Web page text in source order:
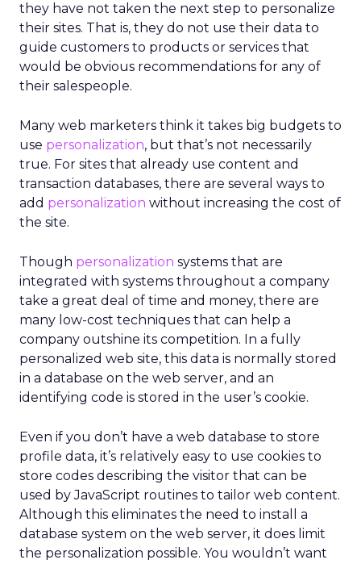
they have not taken the next step to personalize
their sites. That is, they do not use their data to
guide customers to products or services that
would be obvious recommendations for any of
their salespeople.
Many web marketers think it takes big budgets to
use personalization, but that’s not necessarily
true. For sites that already use content and
transaction databases, there are several ways to
add personalization without increasing the cost of
the site.
Though personalization systems that are
integrated with systems throughout a company
take a great deal of time and money, there are
many low-cost techniques that can help a
company outshine its competition. In a fully
personalized web site, this data is normally stored
in a database on the web server, and an
identifying code is stored in the user’s cookie.
Even if you don’t have a web database to store
profile data, it’s relatively easy to use cookies to
store codes describing the visitor that can be
used by JavaScript routines to tailor web content.
Although this eliminates the need to install a
database system on the web server, it does limit
the personalization possible. You wouldn’t want